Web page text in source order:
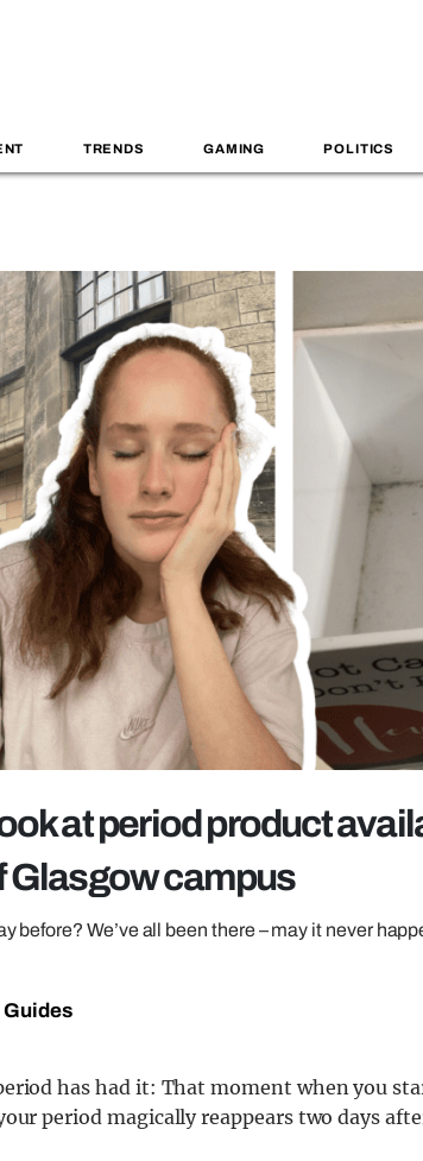
TRENDS GAMING POLITICS
at period product
Glasgow campus
before? We’ve all been there – may it never
Guides
has had it: That moment when you
period magically reappears two days